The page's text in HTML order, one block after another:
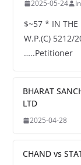
2025-05-24
$~57 * IN THE
W.P.(C) 5212/
…..Petitioner
BHARAT
LTD
2025-04-28
CHAND vs